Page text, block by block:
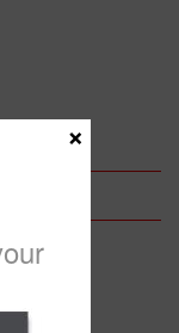
×